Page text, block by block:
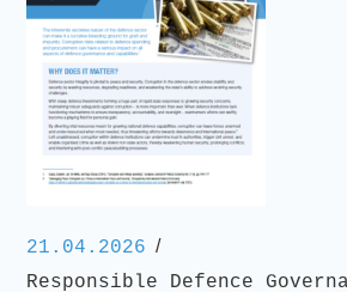
21.04.2026 /
Responsible Defence